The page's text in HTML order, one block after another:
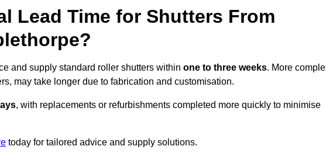
Lead Time for Shutters From
and supply standard roller shutters within one to three weeks. More
may take longer due to fabrication and customisation.
, with replacements or refurbishments completed more quickly to minimise
today for tailored advice and supply solutions.